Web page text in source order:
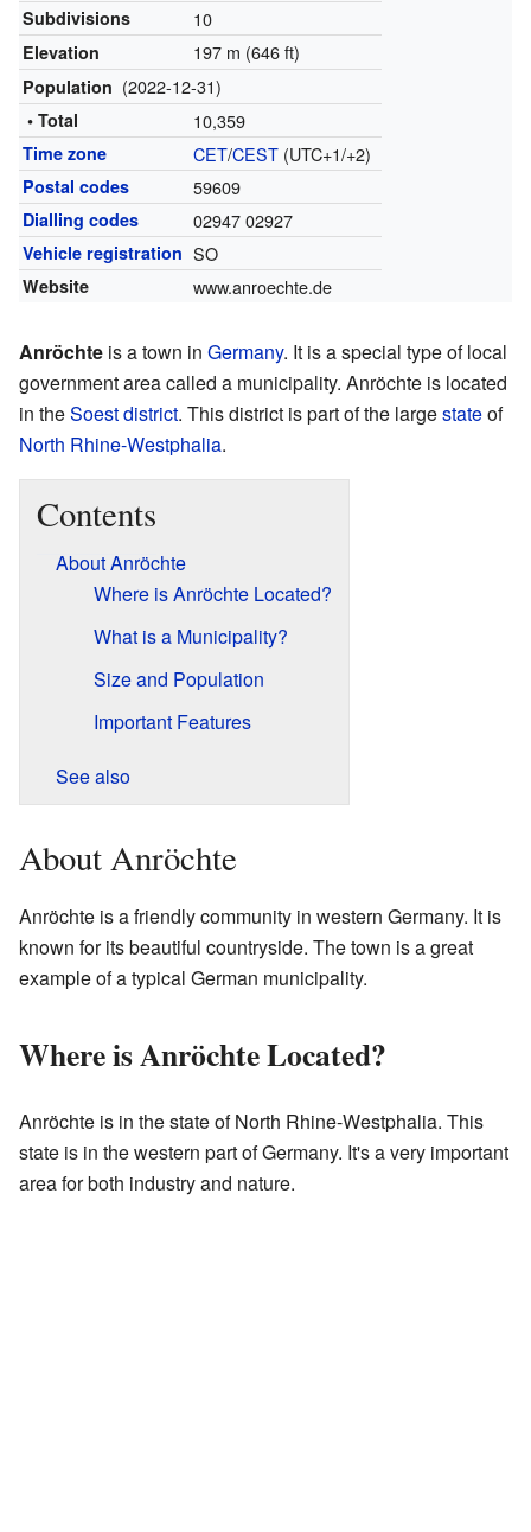
Subdivisions 10
Elevation 197 m (646 ft)
Population (2022-12-31)
• Total 10,359
Time zone CET/CEST(UTC+1/+2)
Postal codes 59609
Dialling codes 02947 02927
Vehicle registration SO
Website www.anroechte.de
Anröchte is a town in Germany. It is a special type of local
government area called a municipality. Anröchte is located
in theSoest district. This district is part of the largestateof
North Rhine-Westphalia.
Contents
About Anröchte
Where is Anröchte Located?
What is a Municipality?
Size and Population
Important Features
See also
About Anröchte
Anröchte is a friendly community in western Germany. It is
known for its beautiful countryside. The town is a great
example of a typical German municipality.
Where is Anröchte Located?
Anröchte is in the state of North Rhine-Westphalia. This
state is in the western part of Germany. It's a very important
area for both industry and nature.